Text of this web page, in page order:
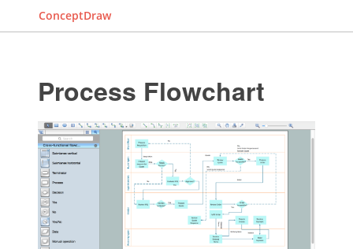
ConceptDraw
Process Flowchart